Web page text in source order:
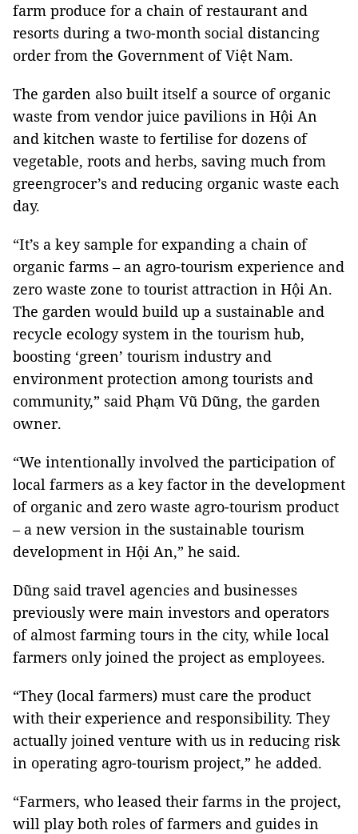
farm produce for a chain of restaurant and
resorts during a two-month social distancing
order from the Government of Việt Nam.
The garden also built itself a source of organic
waste from vendor juice pavilions in Hội An
and kitchen waste to fertilise for dozens of
vegetable, roots and herbs, saving much from
greengrocer’s and reducing organic waste each
day.
“It’s a key sample for expanding a chain of
organic farms – an agro-tourism experience and
zero waste zone to tourist attraction in Hội An.
The garden would build up a sustainable and
recycle ecology system in the tourism hub,
boosting ‘green’ tourism industry and
environment protection among tourists and
community,” said Phạm Vũ Dũng, the garden
owner.
“We intentionally involved the participation of
local farmers as a key factor in the development
of organic and zero waste agro-tourism product
– a new version in the sustainable tourism
development in Hội An,” he said.
Dũng said travel agencies and businesses
previously were main investors and operators
of almost farming tours in the city, while local
farmers only joined the project as employees.
“They (local farmers) must care the product
with their experience and responsibility. They
actually joined venture with us in reducing risk
in operating agro-tourism project,” he added.
“Farmers, who leased their farms in the project,
will play both roles of farmers and guides in